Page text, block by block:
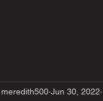
meredith500 Jun 30, 2022